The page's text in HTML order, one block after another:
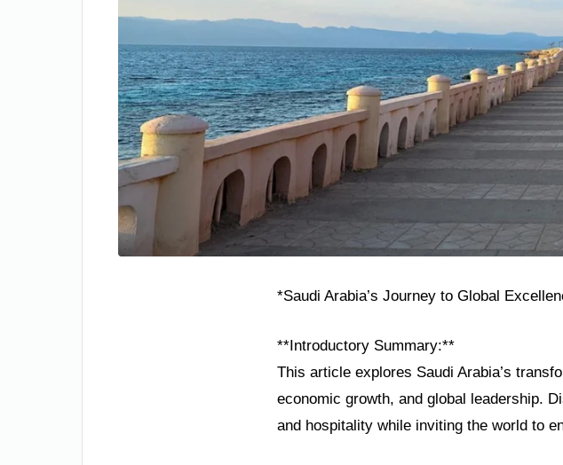
*Saudi Arabia’s Journey to Global
**Introductory Summary:**
This article explores Saudi Arabia’s
economic growth, and global leadership.
and hospitality while inviting the world to